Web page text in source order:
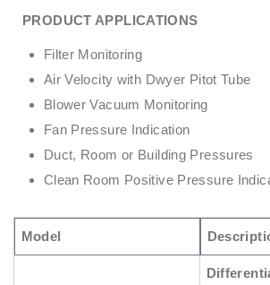
PRODUCT APPLICATIONS
Filter Monitoring
Air Velocity with Dwyer Pitot Tube
Blower Vacuum Monitoring
Fan Pressure Indication
Duct, Room or Building Pressures
Clean Room Positive Pressure
Model